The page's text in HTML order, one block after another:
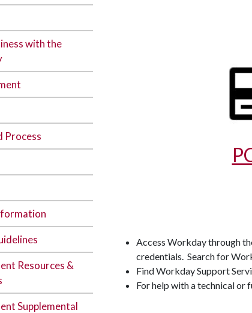
with the
Process
Resources &
Supplemental
Access Workday through
credentials. Search for
Find Workday Support
For help with a technical or